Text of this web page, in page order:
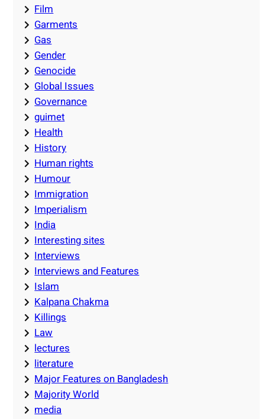
Film
Garments
Gas
Gender
Genocide
Global Issues
Governance
guimet
Health
History
Human rights
Humour
Immigration
Imperialism
India
Interesting sites
Interviews
Interviews and Features
Islam
Kalpana Chakma
Killings
Law
lectures
literature
Major Features on Bangladesh
Majority World
media